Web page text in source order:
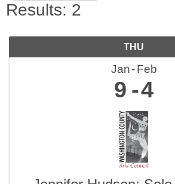
Results: 2
THU
Jan Feb
9 4